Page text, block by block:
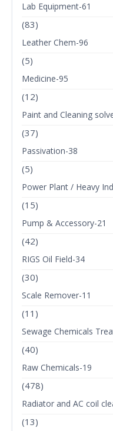
Lab Equipment-61
(83)
Leather Chem-96
(5)
Medicine-95
(12)
Paint and Cleaning
(37)
Passivation-38
(5)
Power Plant / Heavy
(15)
Pump & Accessory-21
(42)
RIGS Oil Field-34
(30)
Scale Remover-11
(11)
Sewage Chemicals
(40)
Raw Chemicals-19
(478)
Radiator and AC coil
(13)